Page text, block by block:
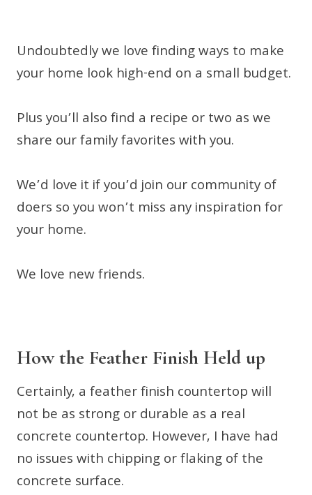
Undoubtedly we love finding ways to make
your home look high-end on a small budget.
Plus you’ll also find a recipe or two as we
share our family favorites with you.
We’d love it if you’d join our community of
doers so you won’t miss any inspiration for
your home.
We love new friends.
How the Feather Finish Held up
Certainly, a feather finish countertop will
not be as strong or durable as a real
concrete countertop. However, I have had
no issues with chipping or flaking of the
concrete surface.